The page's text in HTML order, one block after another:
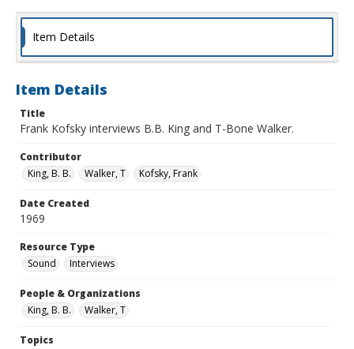
Item Details
Item Details
Title
Frank Kofsky interviews B.B. King and T-Bone Walker.
Contributor
King, B. B.
Walker, T Kofsky, Frank
Date Created
1969
Resource Type
Sound
Interviews
People & Organizations
King, B. B.
Walker, T
Topics